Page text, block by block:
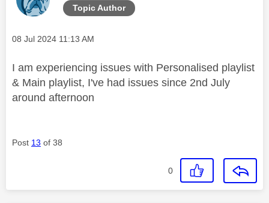
Topic Author
Message posted on
‎08 Jul 2024 11:13 AM
I am experiencing issues with Personalised playlist
& Main playlist, I've had issues since 2nd July
around afternoon
Post 13 of 38
0